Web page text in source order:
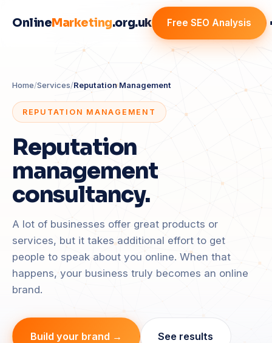
OnlineMarketing.org.uk Free SEO Analysis
Home/Services/Reputation Management
REPUTATION MANAGEMENT
Reputation
management
consultancy.
A lot of businesses offer great products or
services, but it takes additional effort to get
people to speak about you online. When that
happens, your business truly becomes an online
brand.
Build your brand → See results